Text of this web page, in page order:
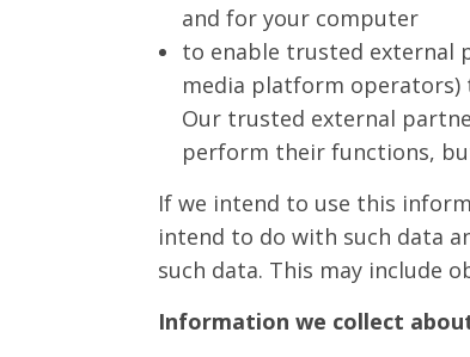
and for your computer
to enable trusted external
media platform
Our trusted external
perform their functions,
If we intend to use this
intend to do with such data
such data. This may include
Information we collect